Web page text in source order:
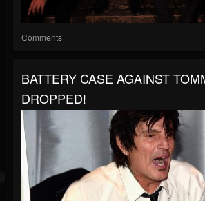
Comments
BATTERY CASE AGAINST
DROPPED!